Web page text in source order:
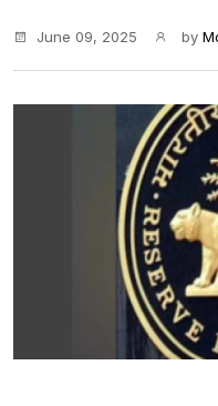
June 09, 2025 by